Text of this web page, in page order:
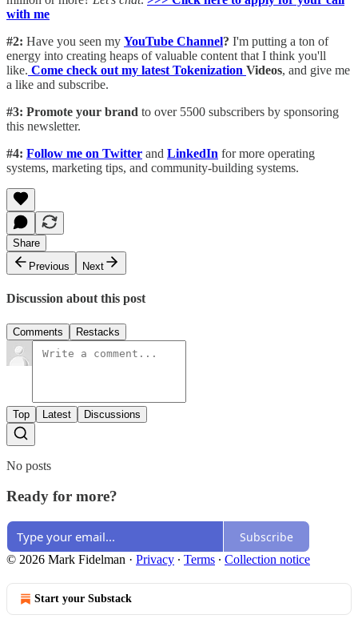
with me​
#2: Have you seen my YouTube Channel? I'm putting a ton of
energy into creating heaps of valuable content that I think you'll
like. Come check out my latest Tokenization Videos, and give me
a like and subscribe.
#3: Promote your brand to over 5500 subscribers by sponsoring
this newsletter.
#4: Follow me on Twitter and LinkedIn for more operating
systems, marketing tips, and community-building systems.
Share
Previous
Next
Discussion about this post
Comments Restacks
Top Latest Discussions
No posts
Ready for more?
Subscribe
© 2026 Mark Fidelman · Privacy ∙ Terms ∙ Collection notice
Start your Substack